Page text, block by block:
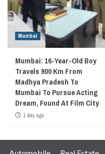
Mumbai
Mumbai: 16-Year-Old Boy
Travels 900 Km From
Madhya Pradesh To
Mumbai To Pursue Acting
Dream, Found At Film City
1 day ago